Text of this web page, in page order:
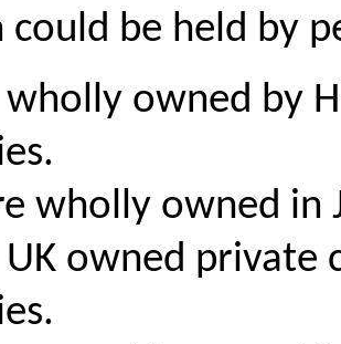
be held by
owned by
wholly owned in
UK owned